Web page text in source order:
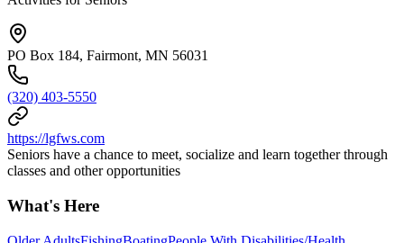
PO Box 184, Fairmont, MN 56031
(320) 403-5550
https://lgfws.com
Seniors have a chance to meet, socialize and learn together through
classes and other opportunities
What's Here